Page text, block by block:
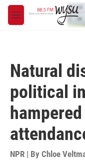
Skip to main content
M
e
Natural
political
NPR | By Chloe